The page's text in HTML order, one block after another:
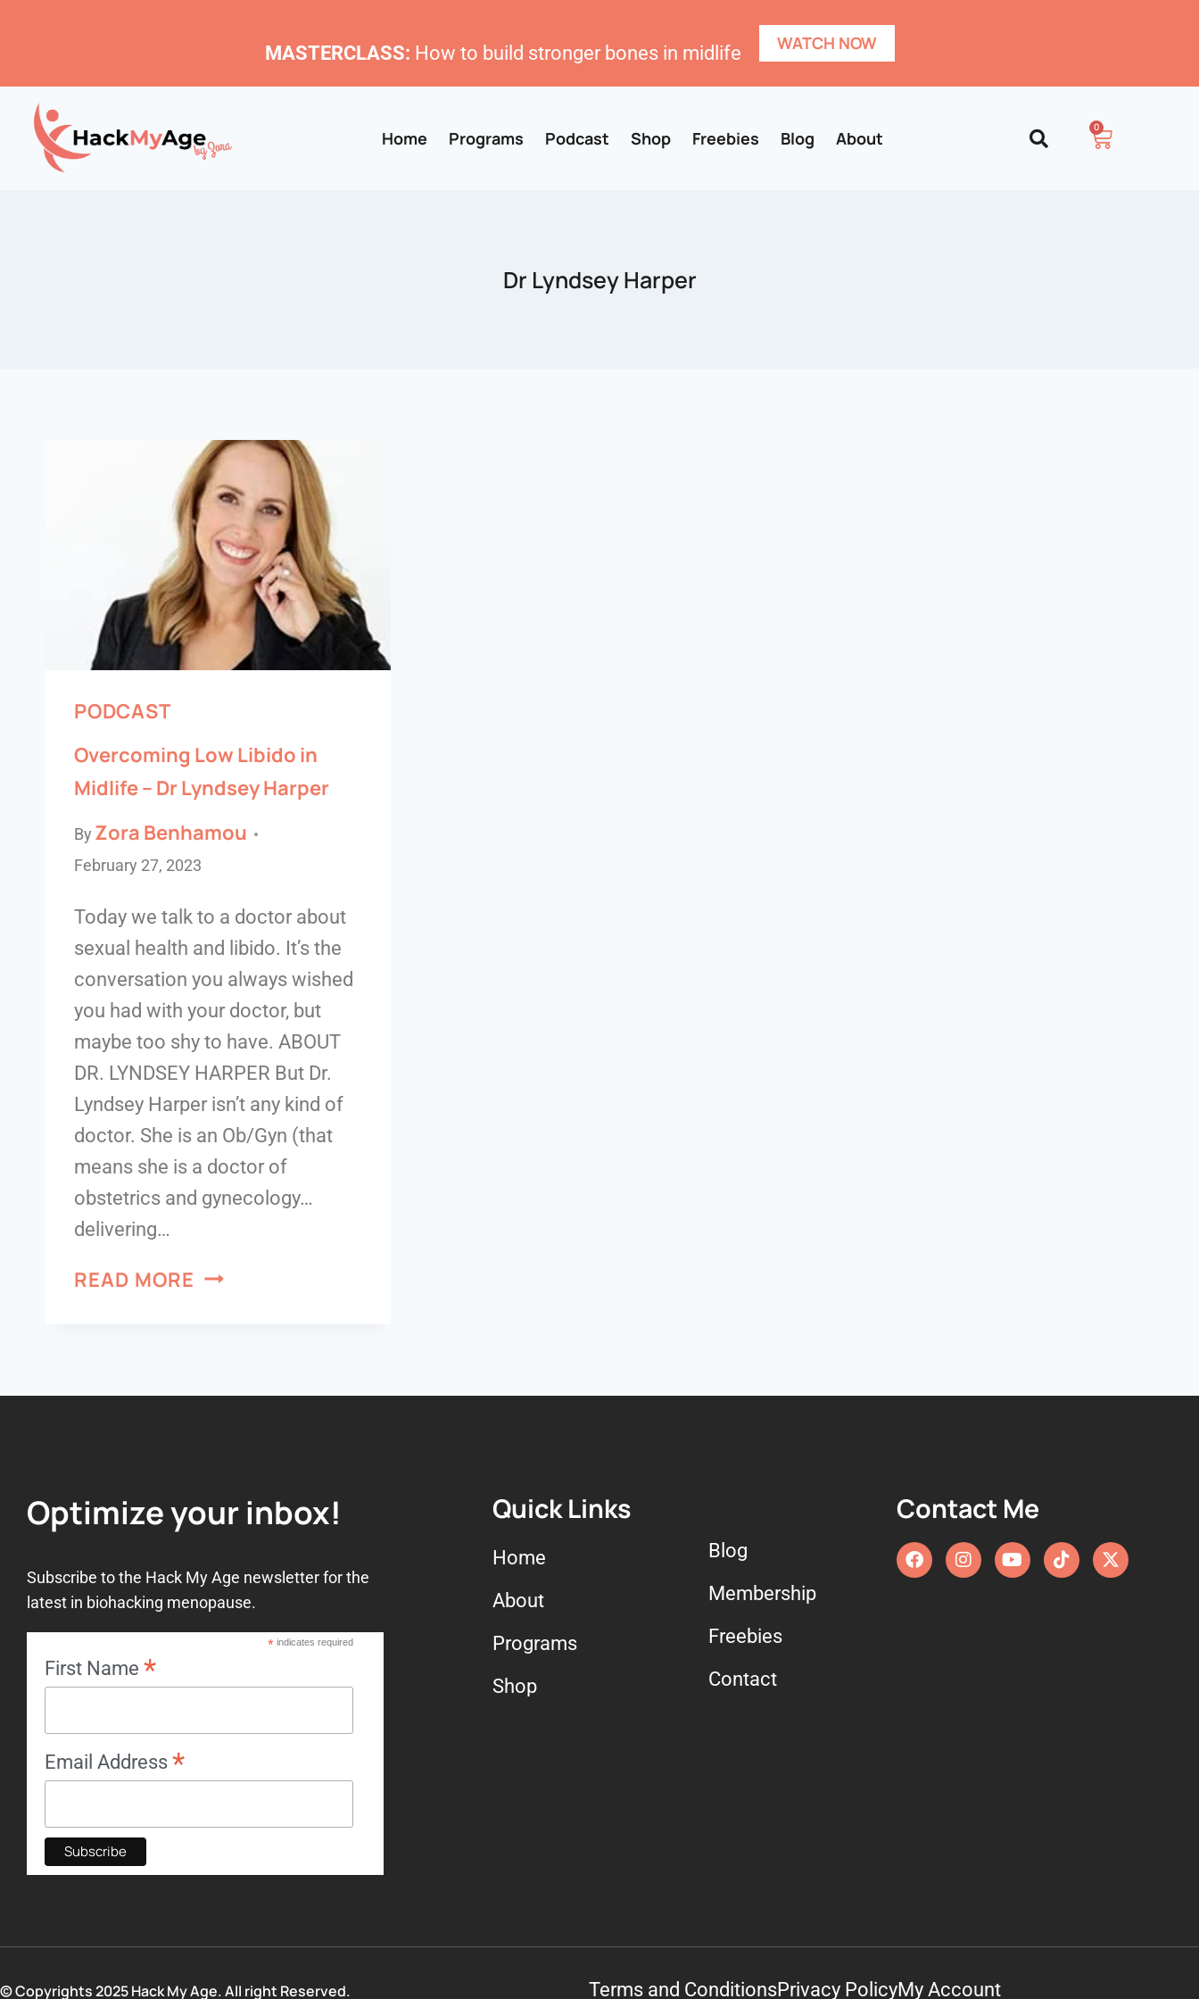
MASTERCLASS: How to build stronger bones in midlife WATCH NOW
Home Programs Podcast Shop Freebies Blog About
0
Dr Lyndsey Harper
PODCAST
Overcoming Low Libido in
Midlife – Dr Lyndsey Harper
By Zora Benhamou
February 27, 2023
Today we talk to a doctor about
sexual health and libido. It’s the
conversation you always wished
you had with your doctor, but
maybe too shy to have. ABOUT
DR. LYNDSEY HARPER But Dr.
Lyndsey Harper isn’t any kind of
doctor. She is an Ob/Gyn (that
means she is a doctor of
obstetrics and gynecology…
delivering…
READ MORE
Optimize your inbox!
Subscribe to the Hack My Age newsletter for the
latest in biohacking menopause.
*indicates required
First Name *
Email Address *
Quick Links
Home
About
Programs
Shop
Blog
Membership
Freebies
Contact
Contact Me
© Copyrights 2025 Hack My Age. All right Reserved. Terms and ConditionsPrivacy PolicyMy Account